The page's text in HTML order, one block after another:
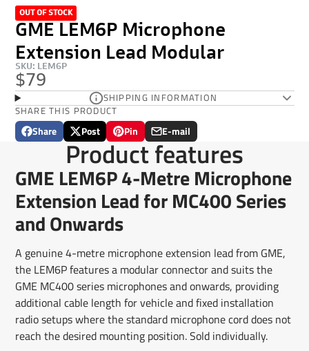
OUT OF STOCK
GME LEM6P Microphone
Extension Lead Modular
SKU: LEM6P
$79
SHIPPING INFORMATION
SHARE THIS PRODUCT
Share
Share
Opens
new
window.
Post
Post
on
X
Opens
in
a
new
window.
Pin
Pin
on
Pinterest
Opens
in
a
new
window.
E-mail
Share
by
e-
mail
Product features
GME LEM6P 4-Metre Microphone
Extension Lead for MC400 Series
and Onwards
A genuine 4-metre microphone extension lead from GME,
the LEM6P features a modular connector and suits the
GME MC400 series microphones and onwards, providing
additional cable length for vehicle and fixed installation
radio setups where the standard microphone cord does not
reach the desired mounting position. Sold individually.